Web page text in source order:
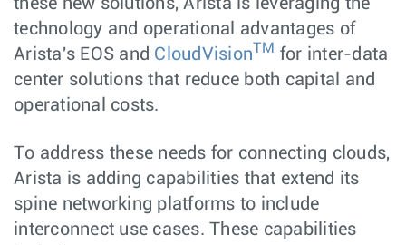
these new solutions, Arista is leveraging the
technology and operational advantages of
Arista's EOS and CloudVisionTM for inter-data
center solutions that reduce both capital and
operational costs.
To address these needs for connecting clouds,
Arista is adding capabilities that extend its
spine networking platforms to include
interconnect use cases. These capabilities